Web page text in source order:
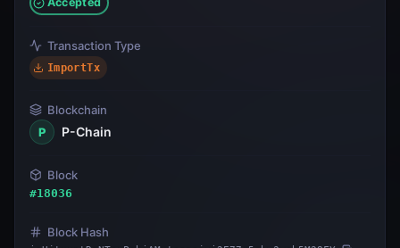
Transaction Type
ImportTx
Blockchain
P
P-Chain
Block
#18036
Block Hash